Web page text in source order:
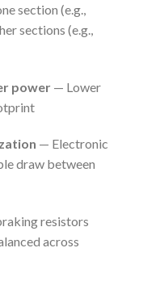
section (e.g.,
sections (e.g.,
power— Lower
— Electronic
draw between
resistors
across